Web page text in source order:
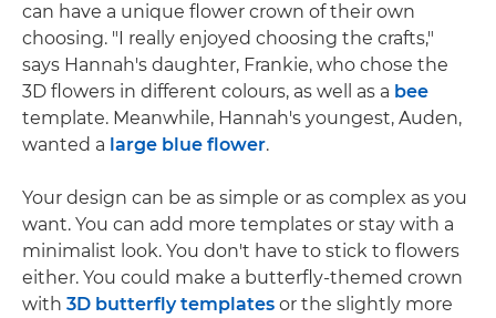
can have a unique flower crown of their own
choosing. "I really enjoyed choosing the crafts,"
says Hannah's daughter, Frankie, who chose the
3D flowers in different colours, as well as a bee
template. Meanwhile, Hannah's youngest, Auden,
wanted a large blue flower.
Your design can be as simple or as complex as you
want. You can add more templates or stay with a
minimalist look. You don't have to stick to flowers
either. You could make a butterfly-themed crown
with 3D butterfly templates or the slightly more